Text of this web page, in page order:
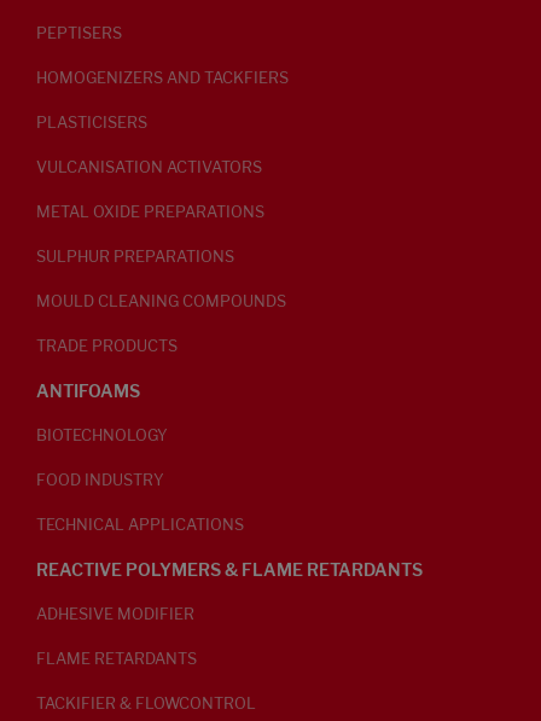
PEPTISERS
HOMOGENIZERS AND TACKFIERS
PLASTICISERS
VULCANISATION ACTIVATORS
METAL OXIDE PREPARATIONS
SULPHUR PREPARATIONS
MOULD CLEANING COMPOUNDS
TRADE PRODUCTS
ANTIFOAMS
BIOTECHNOLOGY
FOOD INDUSTRY
TECHNICAL APPLICATIONS
REACTIVE POLYMERS & FLAME RETARDANTS
ADHESIVE MODIFIER
FLAME RETARDANTS
TACKIFIER & FLOWCONTROL